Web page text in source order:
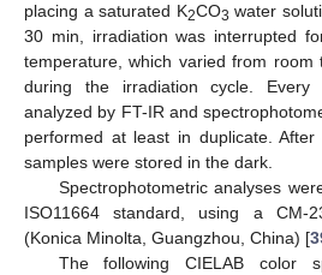
placing a saturated K2CO3 water
30 min, irradiation was interrupted
temperature, which varied from room
during the irradiation cycle.
analyzed by FT-IR and
performed at least in duplicate. After
samples were stored in the dark.
Spectrophotometric analyses
ISO11664 standard, using a CM-
(Konica Minolta, Guangzhou, China) [
The following CIELAB color